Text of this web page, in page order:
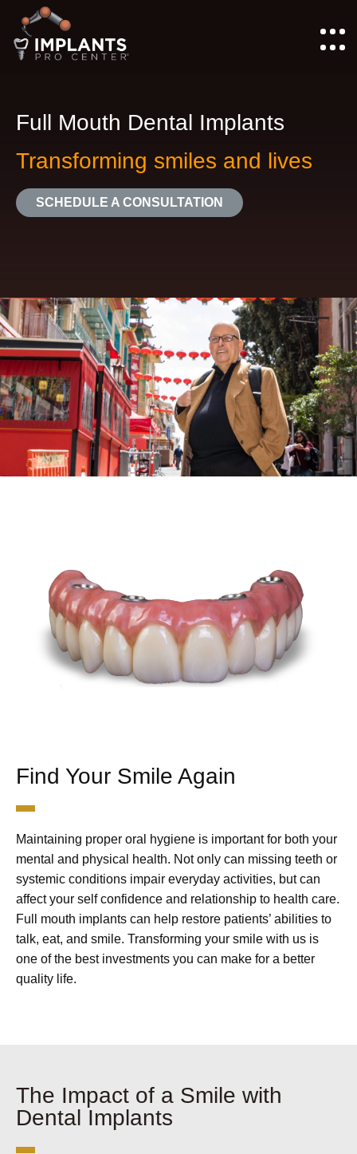
Full Mouth Dental Implants
Transforming smiles and lives
SCHEDULE A CONSULTATION
Find Your Smile Again
Maintaining proper oral hygiene is important for both your
mental and physical health. Not only can missing teeth or
systemic conditions impair everyday activities, but can
affect your self confidence and relationship to health care.
Full mouth implants can help restore patients’ abilities to
talk, eat, and smile. Transforming your smile with us is
one of the best investments you can make for a better
quality life.
The Impact of a Smile with
Dental Implants